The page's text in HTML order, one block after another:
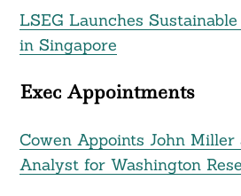
LSEG Launches
in Singapore
Exec Appointments
Cowen Appoints John Miller
Analyst for Washington